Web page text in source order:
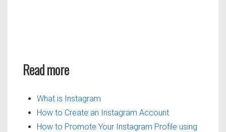
Read more
What is Instagram
How to Create an Instagram Account
How to Promote Your Instagram Profile using